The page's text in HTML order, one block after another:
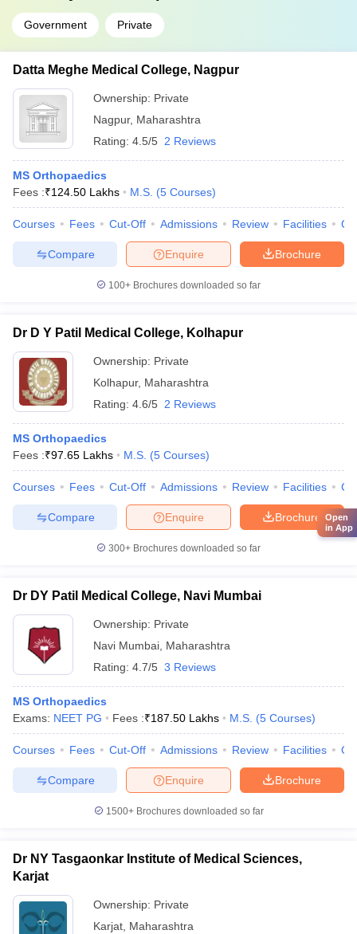
Government Private
Datta Meghe Medical College, Nagpur
Ownership: Private
Nagpur, Maharashtra
Rating: 4.5/5 2 Reviews
MS Orthopaedics
Fees :₹124.50 Lakhs M.S. (5 Courses)
Courses Fees Cut-Off Admissions Review Facilities
Brochure
Enquire
Compare
100+ Brochures downloaded so far
Dr D Y Patil Medical College, Kolhapur
Ownership: Private
Kolhapur, Maharashtra
Rating: 4.6/5 2 Reviews
MS Orthopaedics
Fees :₹97.65 Lakhs M.S. (5 Courses)
Courses Fees Cut-Off Admissions Review Facilities
Brochure
Enquire
Compare
300+ Brochures downloaded so far
Dr DY Patil Medical College, Navi Mumbai
Ownership: Private
Navi Mumbai Maharashtra
Rating: 4.7/5 3 Reviews
MS Orthopaedics
Exams: NEET PG Fees :₹187.50 Lakhs M.S. (5 Courses)
Courses Fees Cut-Off Admissions Review Facilities
Brochure
Enquire
Compare
1500+Brochures downloaded so far
Dr NY Tasgaonkar Institute of Medical Sciences,
Karjat
Ownership: Private
Karjat Maharashtra
Open
in App